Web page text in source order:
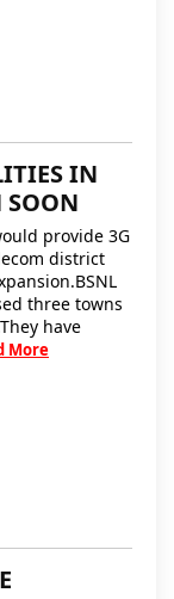
IN
provide 3G
district
three towns
have
More